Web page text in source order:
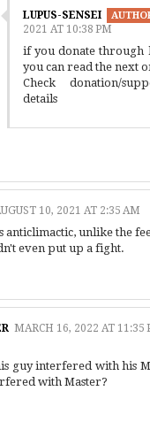
LUPUS-SENSEI
2021 AT 10:38 PM
if you donate through
you can read the next
Check donation/
details
10, 2021 AT 2:35 AM
anticlimactic, unlike the
even put up a fight.
MARCH 16, 2022 AT 11:35
guy interfered with his
with Master?